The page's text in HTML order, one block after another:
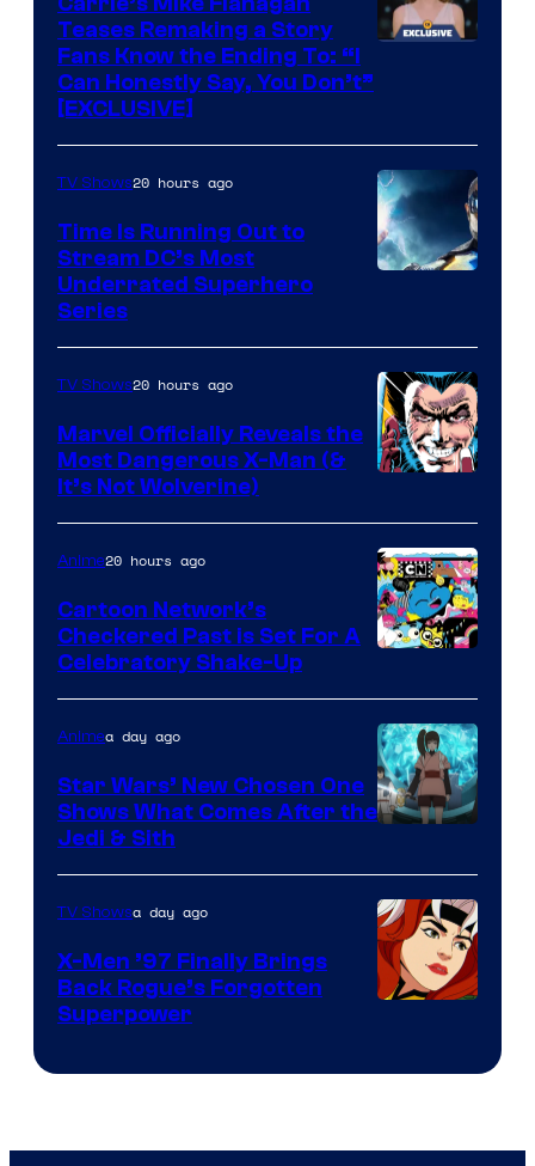
Teases Remaking a Story
Fans Know the Ending To: “I
Can Honestly Say, You Don’t”
[EXCLUSIVE]
TV Shows20 hours ago
Time Is Running Out to
Stream DC’s Most
Underrated Superhero
Series
Courtesy
of
Marvel
Comics
TV Shows20 hours ago
Marvel Officially Reveals the
Most Dangerous X-Man (&
It’s Not Wolverine)
Bros
Anime20 hours ago
Cartoon Network’s
Checkered Past is Set For A
Celebratory Shake-Up
Animea day ago
Star Wars’ New Chosen One
Shows What Comes After the
Jedi & Sith
TV Showsa day ago
X-Men ’97 Finally Brings
Back Rogue’s Forgotten
Superpower